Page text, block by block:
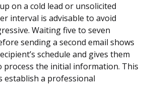
on a cold lead or unsolicited
interval is advisable to avoid
Waiting five to seven
sending a second email shows
schedule and gives them
process the initial information. This
establish a professional